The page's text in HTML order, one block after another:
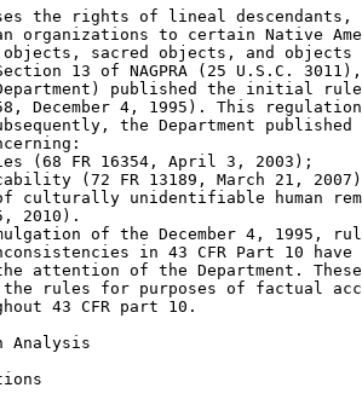
the rights of lineal
organizations to certain Native
objects, sacred objects, and
13 of NAGPRA (25 U.S.C.
published the initial
December 4, 1995). This
the Department published
(68 FR 16354, April 3, 2003);
(72 FR 13189, March 21,
culturally unidentifiable human
2010).
of the December 4, 1995,
in 43 CFR Part 10
attention of the Department.
the rules for purposes of factual
43 CFR part 10.
Analysis